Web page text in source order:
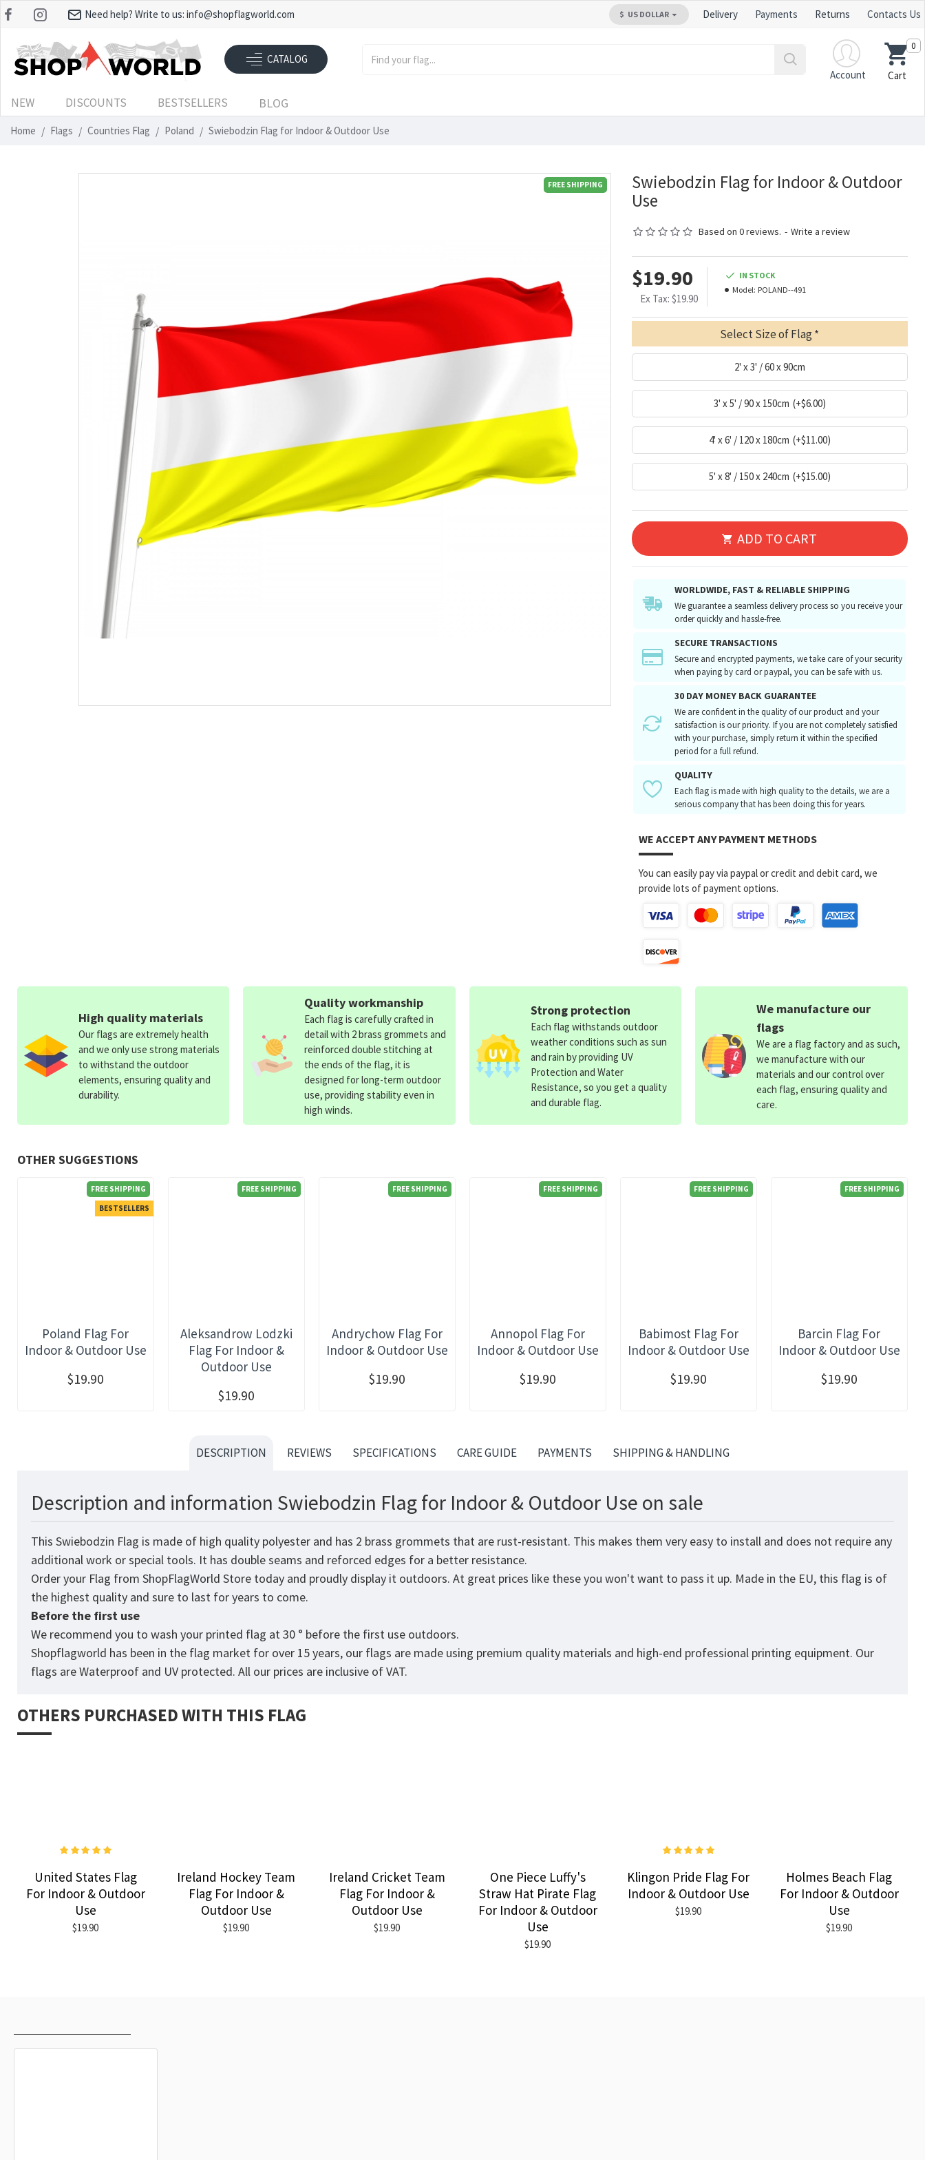
Need help? Write to us: info@shopflagworld.com $ US DOLLAR Delivery Payments Returns Contacts Us
CATALOG
Account
Cart
0
NEW DISCOUNTS BESTSELLERS BLOG
Home Flags Countries Flag Poland Swiebodzin Flag for Indoor & Outdoor Use
FREE SHIPPING
Swiebodzin Flag for Indoor & Outdoor
Use
Based on 0 reviews. - Write a review
$19.90
Ex Tax: $19.90
IN STOCK
Model: POLAND--491
Select Size of Flag
2' x 3' / 60 x 90cm
3' x 5' / 90 x 150cm (+$6.00)
4' x 6' / 120 x 180cm (+$11.00)
5' x 8' / 150 x 240cm (+$15.00)
ADD TO CART
WORLDWIDE, FAST & RELIABLE SHIPPING
We guarantee a seamless delivery process so you receive your
order quickly and hassle-free.
SECURE TRANSACTIONS
Secure and encrypted payments, we take care of your security
when paying by card or paypal, you can be safe with us.
30 DAY MONEY BACK GUARANTEE
We are confident in the quality of our product and your
satisfaction is our priority. If you are not completely satisfied
with your purchase, simply return it within the specified
period for a full refund.
QUALITY
Each flag is made with high quality to the details, we are a
serious company that has been doing this for years.
WE ACCEPT ANY PAYMENT METHODS
You can easily pay via paypal or credit and debit card, we
provide lots of payment options.
OTHER SUGGESTIONS
FREE SHIPPING
BESTSELLERS
Poland Flag For
Indoor & Outdoor Use
$19.90
FREE SHIPPING
Aleksandrow Lodzki
Flag For Indoor &
Outdoor Use
$19.90
FREE SHIPPING
Andrychow Flag For
Indoor & Outdoor Use
$19.90
FREE SHIPPING
Annopol Flag For
Indoor & Outdoor Use
$19.90
FREE SHIPPING
Babimost Flag For
Indoor & Outdoor Use
$19.90
FREE SHIPPING
Barcin Flag For
Indoor & Outdoor Use
$19.90
High quality materials
Our flags are extremely health
and we only use strong materials
to withstand the outdoor
elements, ensuring quality and
durability.
Quality workmanship
Each flag is carefully crafted in
detail with 2 brass grommets and
reinforced double stitching at
the ends of the flag, it is
designed for long-term outdoor
use, providing stability even in
high winds.
Strong protection
Each flag withstands outdoor
weather conditions such as sun
and rain by providing UV
Protection and Water
Resistance, so you get a quality
and durable flag.
We manufacture our
flags
We are a flag factory and as such,
we manufacture with our
materials and our control over
each flag, ensuring quality and
care.
DESCRIPTION REVIEWS SPECIFICATIONS CARE GUIDE PAYMENTS SHIPPING & HANDLING
Description and information Swiebodzin Flag for Indoor & Outdoor Use on sale
This Swiebodzin Flag is made of high quality polyester and has 2 brass grommets that are rust-resistant. This makes them very easy to install and does not require any
additional work or special tools. It has double seams and reforced edges for a better resistance.
Order your Flag from ShopFlagWorld Store today and proudly display it outdoors. At great prices like these you won't want to pass it up. Made in the EU, this flag is of
the highest quality and sure to last for years to come.
Before the first use
We recommend you to wash your printed flag at 30 ° before the first use outdoors.
Shopflagworld has been in the flag market for over 15 years, our flags are made using premium quality materials and high-end professional printing equipment. Our
flags are Waterproof and UV protected. All our prices are inclusive of VAT.
OTHERS PURCHASED WITH THIS FLAG
United States Flag
For Indoor & Outdoor
Use
$19.90
Ireland Hockey Team
Flag For Indoor &
Outdoor Use
$19.90
Ireland Cricket Team
Flag For Indoor &
Outdoor Use
$19.90
One Piece Luffy's
Straw Hat Pirate Flag
For Indoor & Outdoor
Use
$19.90
Klingon Pride Flag For
Indoor & Outdoor Use
$19.90
Holmes Beach Flag
For Indoor & Outdoor
Use
$19.90